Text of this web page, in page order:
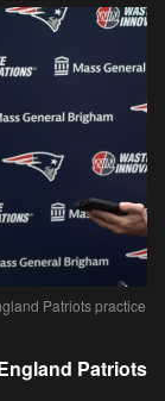
Patriots practice
Patriots